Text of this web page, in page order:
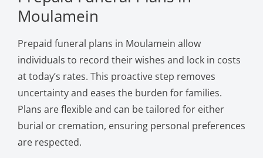
Moulamein
Prepaid funeral plans in Moulamein allow
individuals to record their wishes and lock in costs
at today’s rates. This proactive step removes
uncertainty and eases the burden for families.
Plans are flexible and can be tailored for either
burial or cremation, ensuring personal preferences
are respected.